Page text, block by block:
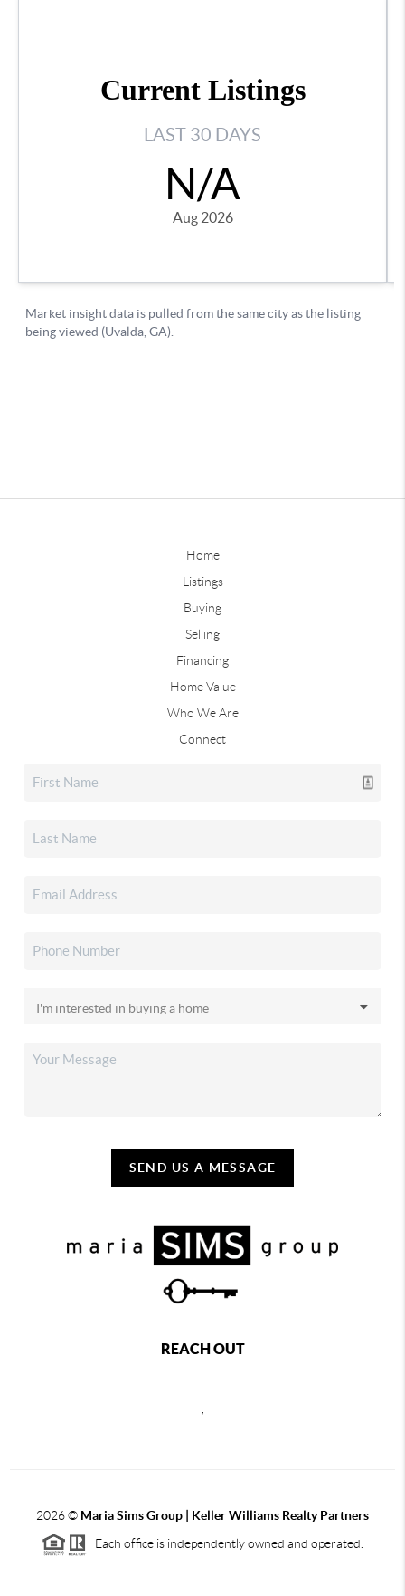
Home
Listings
Buying
Selling
Financing
Home Value
Who We Are
Connect
SEND US A MESSAGE
REACH OUT
,
2026© Maria Sims Group | Keller Williams Realty Partners
Each office is independently owned and operated.